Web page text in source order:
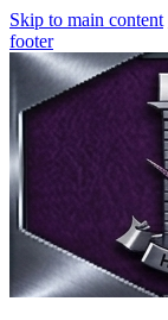
Skip to main content
footer